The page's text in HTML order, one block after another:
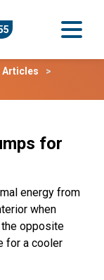
Articles
for
energy from
when
opposite
for a cooler